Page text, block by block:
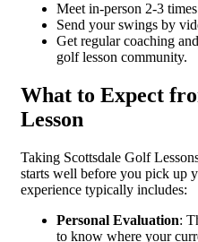
Meet in-person 2-3
Send your swings by
Get regular coaching
golf lesson community.
What to Expect
Lesson
Taking Scottsdale Golf
starts well before you pick up
experience typically includes:
Personal Evaluation:
to know where your